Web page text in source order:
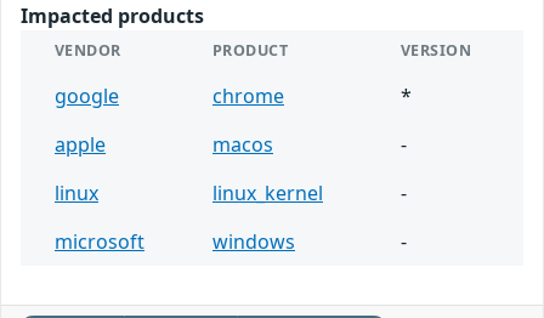
Impacted products
VENDOR PRODUCT VERSION
google chrome
*
apple
macos
-
linux
linux_kernel
-
microsoft
windows -